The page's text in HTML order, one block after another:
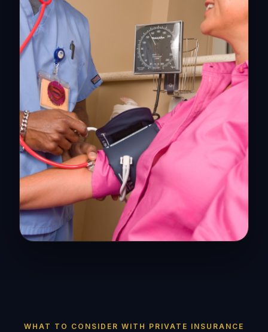
WHAT TO CONSIDER WITH PRIVATE INSURANCE